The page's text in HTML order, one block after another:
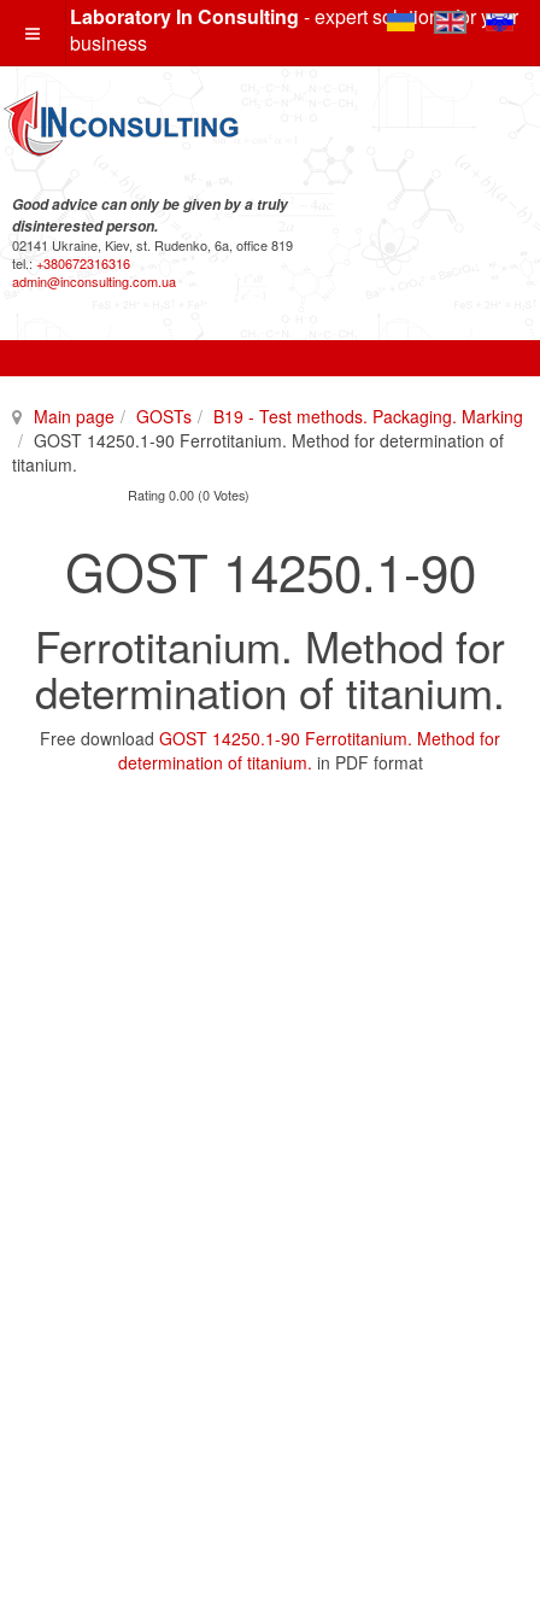
Laboratory In Consulting - expert solutions for your
business
Good advice can only be given by a truly
disinterested person.
02141 Ukraine, Kiev, st. Rudenko, 6a, office 819
tel.: +380672316316
admin@inconsulting.com.ua
Main page GOSTs
B19 - Test methods. Packaging. Marking
GOST 14250.1-90 Ferrotitanium. Method for determination of
titanium.
Rating 0.00 (0 Votes)
GOST 14250.1-90
Ferrotitanium. Method for
determination of titanium.
Free download GOST 14250.1-90 Ferrotitanium. Method for
determination of titanium. in PDF format